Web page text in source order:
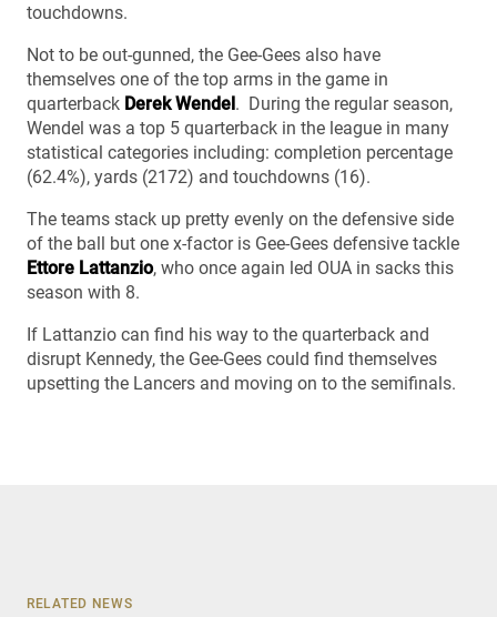
touchdowns.
Not to be out-gunned, the Gee-Gees also have
themselves one of the top arms in the game in
quarterback Derek Wendel. During the regular season,
Wendel was a top 5 quarterback in the league in many
statistical categories including: completion percentage
(62.4%), yards (2172) and touchdowns (16).
The teams stack up pretty evenly on the defensive side
of the ball but one x-factor is Gee-Gees defensive tackle
Ettore Lattanzio, who once again led OUA in sacks this
season with 8.
If Lattanzio can find his way to the quarterback and
disrupt Kennedy, the Gee-Gees could find themselves
upsetting the Lancers and moving on to the semifinals.
RELATED NEWS